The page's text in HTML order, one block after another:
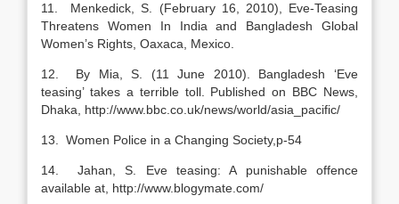
11. Menkedick, S. (February 16, 2010), Eve-Teasing
Threatens Women In India and Bangladesh Global
Women’s Rights, Oaxaca, Mexico.
12. By Mia, S. (11 June 2010). Bangladesh ‘Eve
teasing’ takes a terrible toll. Published on BBC News,
Dhaka, http://www.bbc.co.uk/news/world/asia_pacific/
13. Women Police in a Changing Society,p-54
14. Jahan, S. Eve teasing: A punishable offence
available at, http://www.blogymate.com/